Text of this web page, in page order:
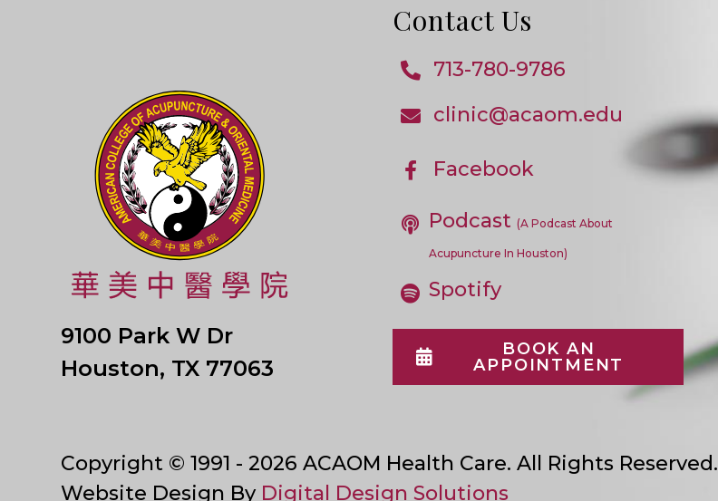
9100 Park W Dr
Houston, TX 77063
Contact Us
713-780-9786
Your
clinic@acaom.edu
Application
FacebookOpens
New
Podcast (A Podcast About
Acupuncture In Houston)
Spotify
BOOK AN
APPOINTMENT
Copyright © 1991 - 2026 ACAOM Health Care. All Rights Reserved.
Website Design By Digital Design Solutions